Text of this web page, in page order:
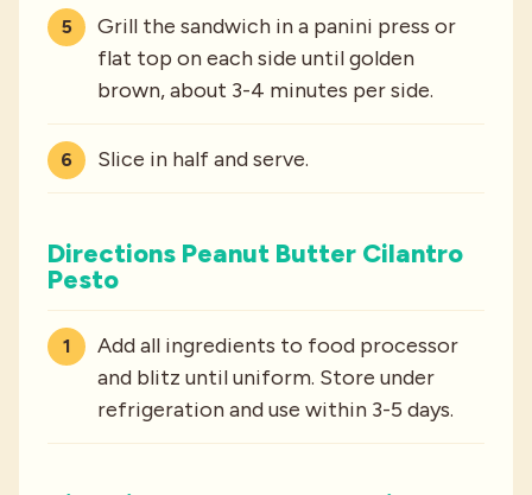
Grill the sandwich in a panini press or
flat top on each side until golden
brown, about 3-4 minutes per side.
Slice in half and serve.
Directions Peanut Butter Cilantro
Pesto
Add all ingredients to food processor
and blitz until uniform. Store under
refrigeration and use within 3-5 days.